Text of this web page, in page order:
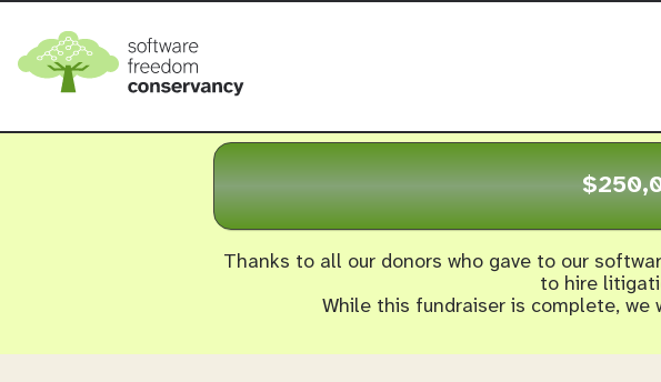
Thanks to all our donors who gave to our
to hire
While this fundraiser is complete, we